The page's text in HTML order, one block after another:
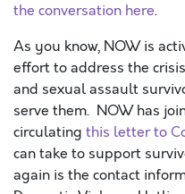
the conversation here.
As you know, NOW is
effort to address the
and sexual assault
serve them. NOW has
circulating this letter to
can take to support
again is the contact